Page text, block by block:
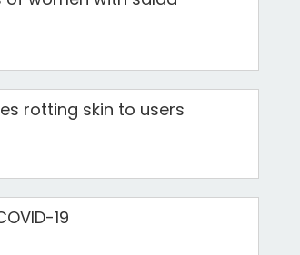
rotting skin to users
19